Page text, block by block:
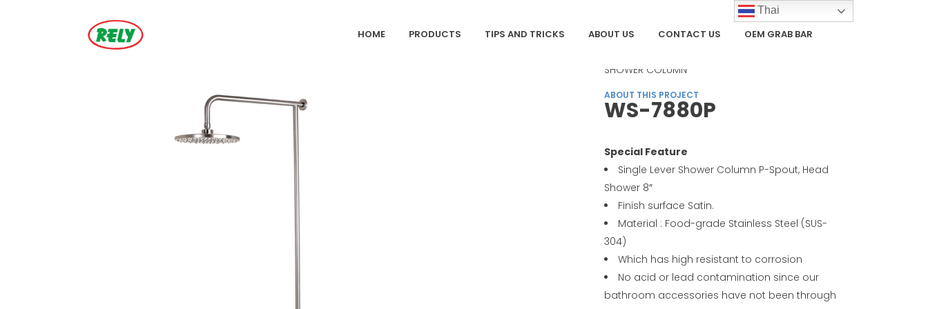
HOME PRODUCTS TIPS AND TRICKS ABOUT US CONTACT US OEM GRAB BAR
SHOWER COLUMN
ABOUT THIS PROJECT
WS-7880P
Special Feature
Single Lever Shower Column P-Spout, Head
Shower 8″
Finish surface Satin.
Material : Food-grade Stainless Steel (SUS-
304)
Which has high resistant to corrosion
No acid or lead contamination since our
bathroom accessories have not been through
Thai